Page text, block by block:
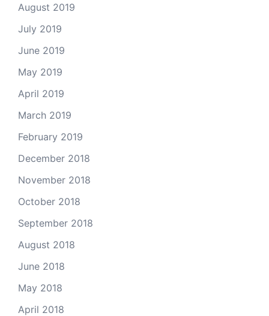
August 2019
July 2019
June 2019
May 2019
April 2019
March 2019
February 2019
December 2018
November 2018
October 2018
September 2018
August 2018
June 2018
May 2018
April 2018